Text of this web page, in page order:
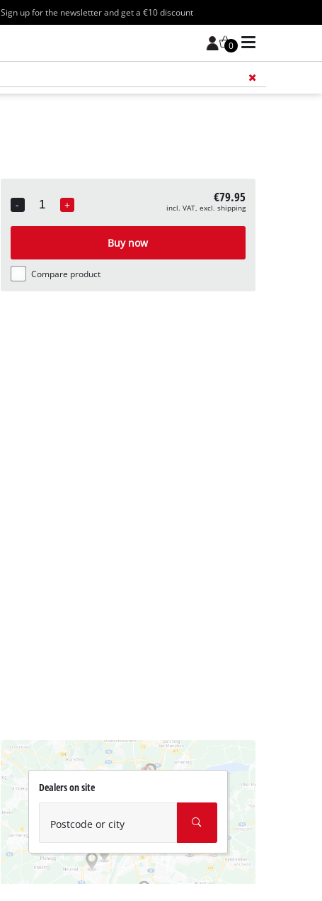
Sign up for the newsletter and get a €10 discount
0
-
Quantity
+ €79.95
incl. VAT, excl. shipping
Buy now
Compare product
Dealers on site
Postcode or city